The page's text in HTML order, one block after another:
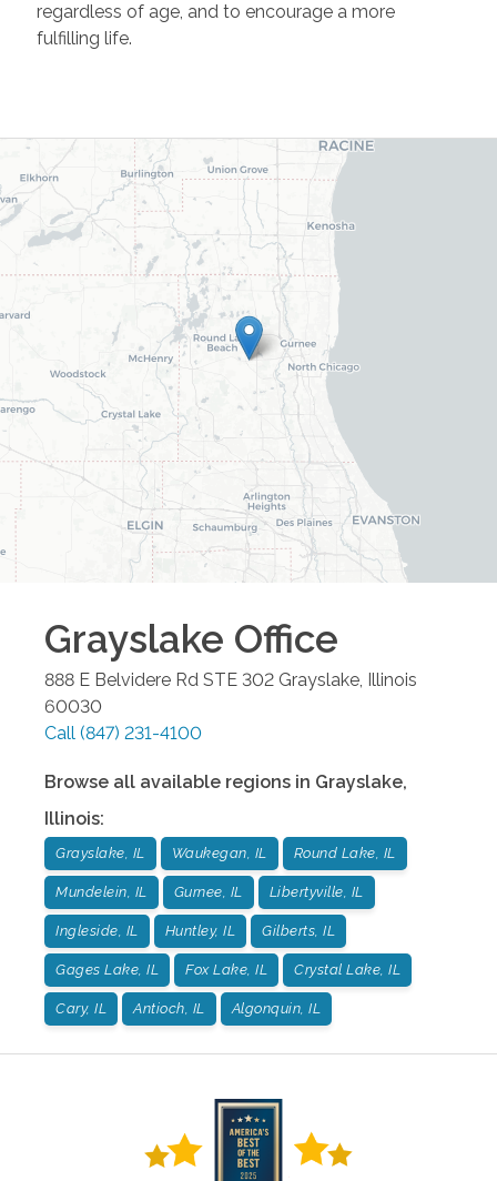
regardless of age, and to encourage a more
fulfilling life.
Grayslake Office
888 E Belvidere Rd STE 302 Grayslake, Illinois
60030
Call (847) 231-4100
Browse all available regions in Grayslake,
Illinois:
Grayslake, IL Waukegan, IL Round Lake, IL
Mundelein, IL Gurnee, IL Libertyville, IL
Ingleside, IL Huntley, IL Gilberts, IL
Gages Lake, IL Fox Lake, IL Crystal Lake, IL
Cary, IL Antioch, IL Algonquin, IL